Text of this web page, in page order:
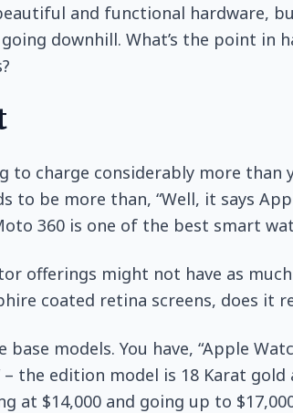
and functional hardware,
downhill. What’s the point in
to charge considerably more
to be more than, “Well, it says
360 is one of the best smart
offerings might not have as
coated retina screens, does it
models. You have, “Apple
– the edition model is 18 Karat
at $14,000 and going up to